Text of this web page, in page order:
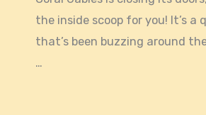
the inside scoop for you! It’s a
that’s been buzzing around
…